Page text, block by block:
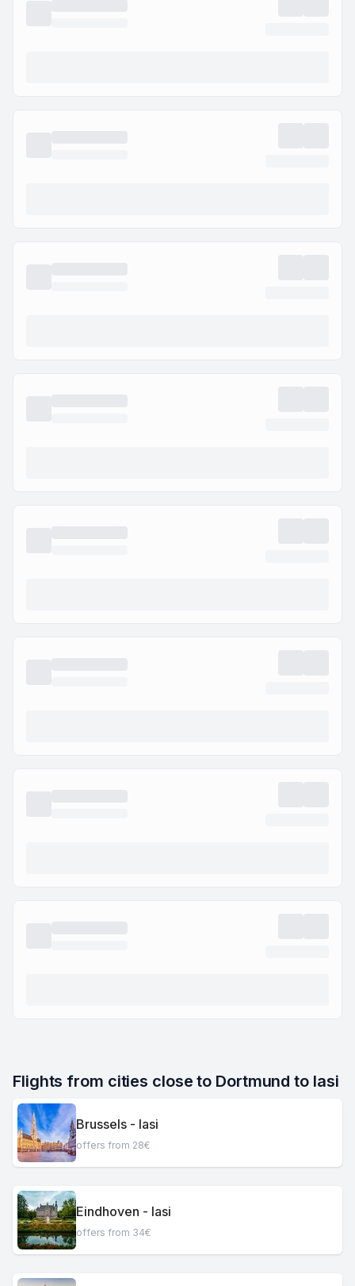
Flights from cities close to Dortmund to Iasi
Brussels - Iasi
offers from 28€
Eindhoven - Iasi
offers from 34€